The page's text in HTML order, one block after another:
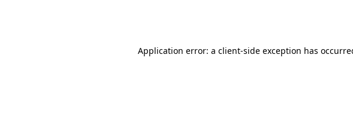
Application error: a client-side exception has